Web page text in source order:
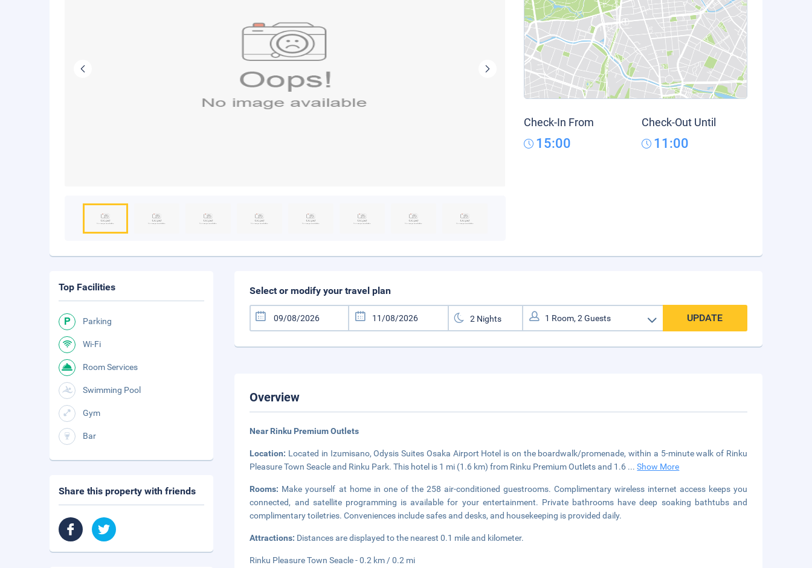
Check-In From
15:00
Check-Out Until
11:00
Select or modify your travel plan
UPDATE
Overview
Near Rinku Premium Outlets
Location: Located in Izumisano, Odysis Suites Osaka Airport Hotel is on the boardwalk/promenade, within a 5-minute walk of Rinku
Pleasure Town Seacle and Rinku Park. This hotel is 1 mi (1.6 km) from Rinku Premium Outlets and 1.6 ...Show More
Rooms: Make yourself at home in one of the 258 air-conditioned guestrooms. Complimentary wireless internet access keeps you
connected, and satellite programming is available for your entertainment. Private bathrooms have deep soaking bathtubs and
complimentary toiletries. Conveniences include safes and desks, and housekeeping is provided daily.
Attractions: Distances are displayed to the nearest 0.1 mile and kilometer.
Rinku Pleasure Town Seacle - 0.2 km / 0.2 mi
Top Facilities
Parking
Wi-Fi
Room Services
Swimming Pool
Gym
Bar
Share this property with friends